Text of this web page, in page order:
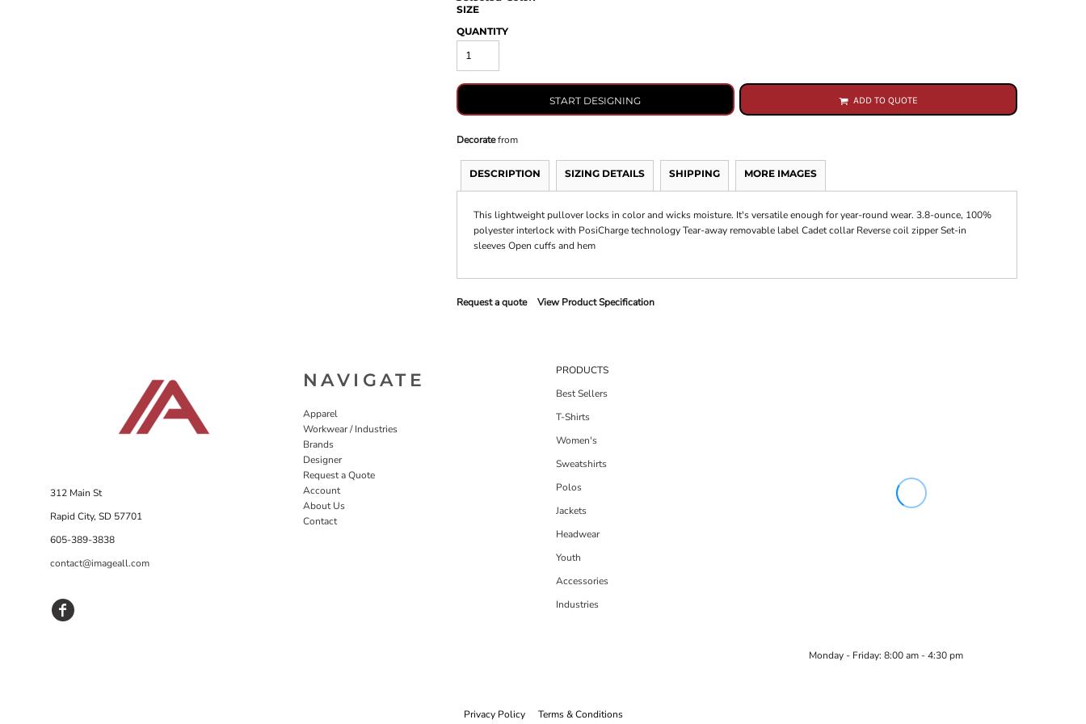
SIZE
QUANTITY
START DESIGNING ADD TO QUOTE
Decoratefrom
DESCRIPTION SIZING DETAILS SHIPPING MORE IMAGES
This lightweight pullover locks in color and wicks moisture. It's versatile enough for year-round wear. 3.8-ounce, 100%
polyester interlock with PosiCharge technology Tear-away removable label Cadet collar Reverse coil zipper Set-in
sleeves Open cuffs and hem
Request a quote View Product Specification
312 Main St
Rapid City, SD 57701
605-389-3838
contact@imageall.com
NAVIGATE
Apparel
Workwear / Industries
Brands
Designer
Request a Quote
Account
About Us
Contact
PRODUCTS
Best Sellers
T-Shirts
Women's
Sweatshirts
Polos
Jackets
Headwear
Youth
Accessories
Industries
Monday - Friday: 8:00 am - 4:30 pm
Privacy Policy Terms & Conditions